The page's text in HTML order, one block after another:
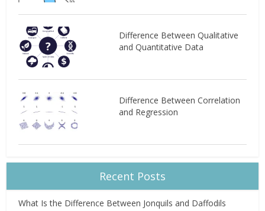
Difference Between Qualitative
and Quantitative Data
Difference Between Correlation
and Regression
Recent Posts
What Is the Difference Between Jonquils and Daffodils